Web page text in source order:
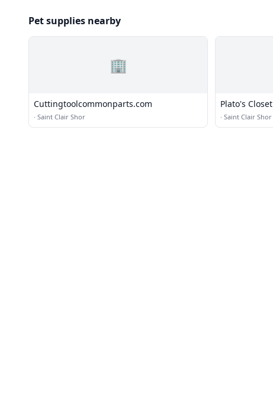
Pet supplies nearby
🏢
Cuttingtoolcommonparts.com
· Saint Clair Shor
Plato's Closet
· Saint Clair Shor